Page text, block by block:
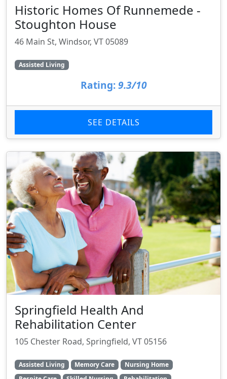
Historic Homes Of Runnemede -
Stoughton House
46 Main St, Windsor, VT 05089
Assisted Living
Rating: 9.3/10
SEE DETAILS
Springfield Health And
Rehabilitation Center
105 Chester Road, Springfield, VT 05156
Assisted Living Memory Care
Nursing Home